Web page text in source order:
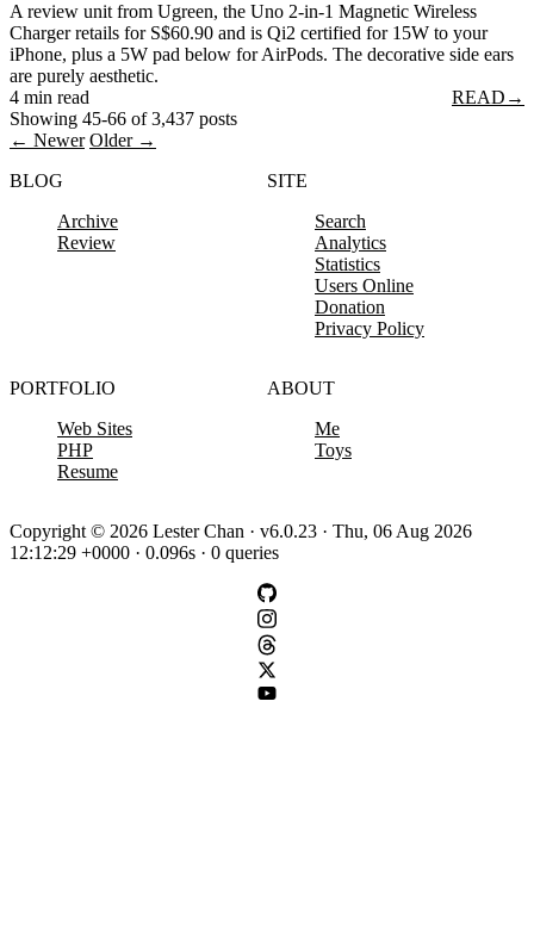
A review unit from Ugreen, the Uno 2-in-1 Magnetic Wireless
Charger retails for S$60.90 and is Qi2 certified for 15W to your
iPhone, plus a 5W pad below for AirPods. The decorative side ears
are purely aesthetic.
4 min read
READ →
Showing 45-66 of 3,437 posts
← Newer Older →
BLOG
Archive
Review
SITE
Search
Analytics
Statistics
Users Online
Donation
Privacy Policy
PORTFOLIO
Web Sites
PHP
Resume
ABOUT
Me
Toys
Copyright © 2026 Lester Chan · v6.0.23 · Thu, 06 Aug 2026
12:12:29 +0000 · 0.096s · 0 queries